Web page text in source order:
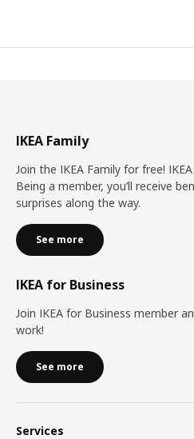
IKEA Family
Join the IKEA Family for free!
Being a member, you’ll receive
surprises along the way.
See more
IKEA for Business
Join IKEA for Business member
work!
See more
Services